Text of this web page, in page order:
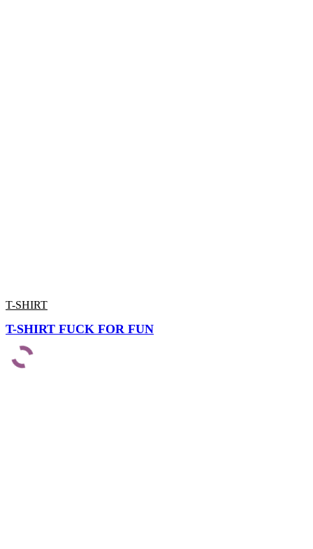
T-SHIRT
T-SHIRT FUCK FOR FUN